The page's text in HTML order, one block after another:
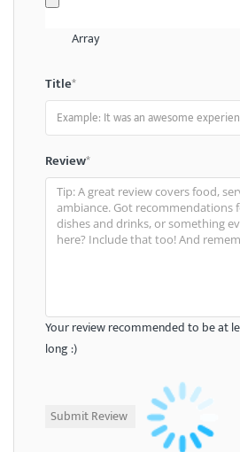
Array
Title*
Review*
Your review recommended to be at
long :)